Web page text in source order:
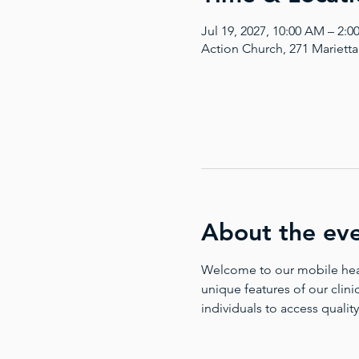
Jul 19, 2027, 10:00 AM –
Action Church, 271
About the
Welcome to our mobile
unique features of our
individuals to access